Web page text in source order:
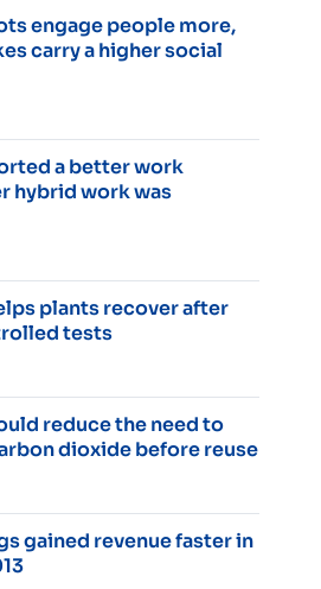
engage people more,
carry a higher social
a better work
hybrid work was
plants recover after
tests
reduce the need to
dioxide before reuse
gained revenue faster in